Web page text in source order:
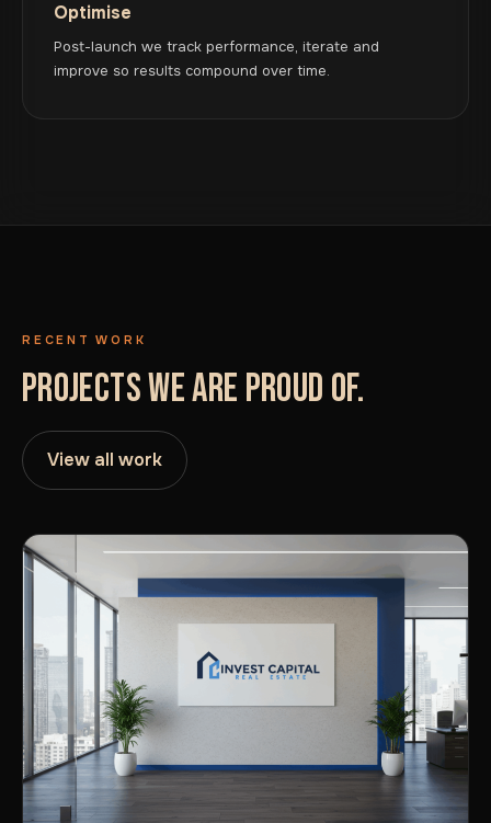
Optimise
Post-launch we track performance, iterate and
improve so results compound over time.
RECENT WORK
PROJECTS WE ARE PROUD OF.
View all work